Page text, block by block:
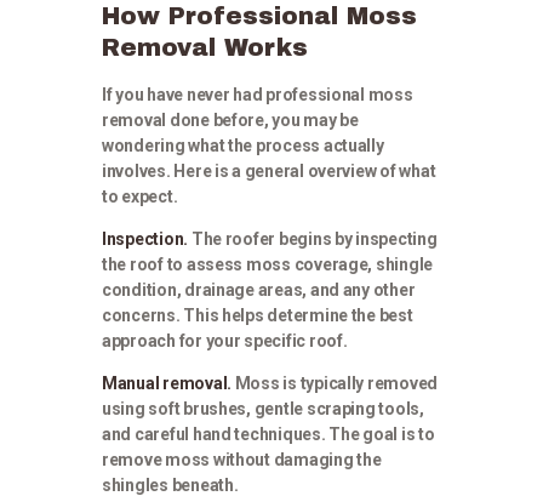
How Professional Moss
Removal Works
If you have never had professional moss
removal done before, you may be
wondering what the process actually
involves. Here is a general overview of what
to expect.
Inspection. The roofer begins by inspecting
the roof to assess moss coverage, shingle
condition, drainage areas, and any other
concerns. This helps determine the best
approach for your specific roof.
Manual removal. Moss is typically removed
using soft brushes, gentle scraping tools,
and careful hand techniques. The goal is to
remove moss without damaging the
shingles beneath.